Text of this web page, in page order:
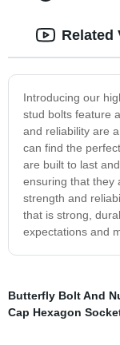
Introducing our
stud bolts feature
and reliability are
can find the
are built to last
ensuring that they
strength and
that is strong,
expectations and
Related
Butterfly Bolt And
Cap Hexagon